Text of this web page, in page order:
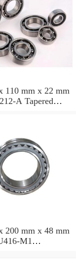
110 mm x 22 mm
Tapered
200 mm x 48 mm
M1